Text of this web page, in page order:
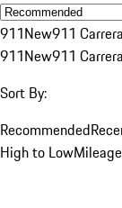
911New911
911New911
Sort By:
Recommended
High to Low